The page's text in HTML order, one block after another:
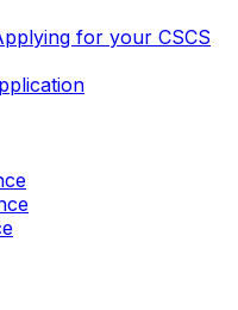
for your CSCS